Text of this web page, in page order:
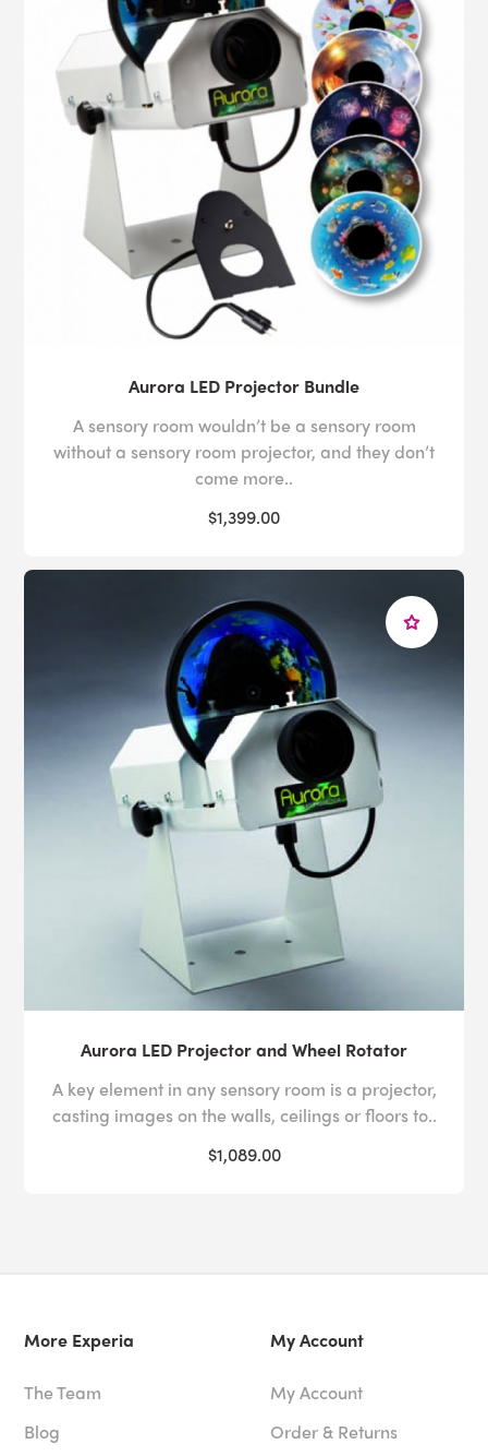
Aurora LED Projector Bundle
A sensory room wouldn’t be a sensory room
without a sensory room projector, and they don’t
come more..
$1,399.00
Aurora LED Projector and Wheel Rotator
A key element in any sensory room is a projector,
casting images on the walls, ceilings or floors to..
$1,089.00
More Experia
The Team
Blog
My Account
My Account
Order & Returns